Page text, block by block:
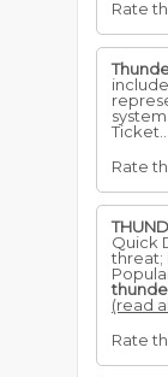
Rate
Ticket...
Rate
Quick
threat;
(read
Rate